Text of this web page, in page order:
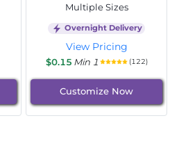
Multiple Sizes
Overnight Delivery
View Pricing
$0.15 Min 1 (122)
Customize Now